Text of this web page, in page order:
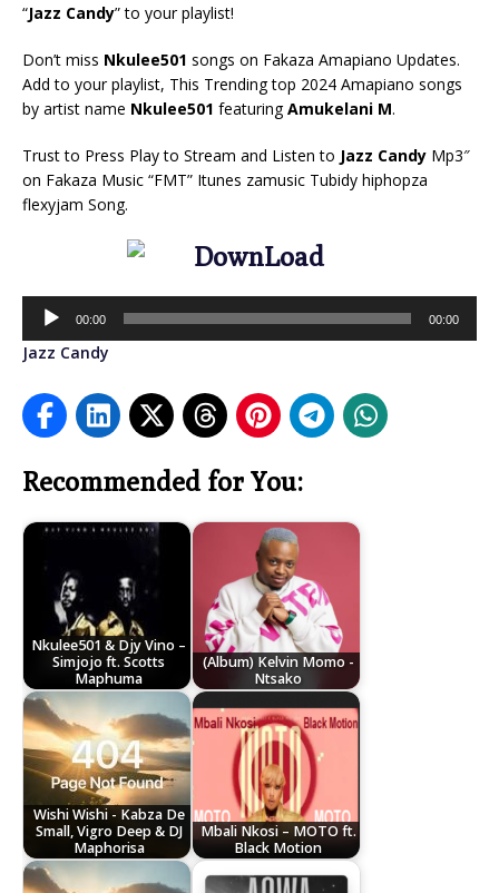
“Jazz Candy” to your playlist!
Don’t miss Nkulee501 songs on Fakaza Amapiano Updates.
Add to your playlist, This Trending top 2024 Amapiano songs
by artist name Nkulee501 featuringAmukelani M.
Trust to Press Play to Stream and Listen to Jazz Candy Mp3″
on Fakaza Music “FMT” Itunes zamusic Tubidy hiphopza
flexyjam Song.
Audio
Player
00:00 00:00
Jazz Candy
Recommended for You:
Nkulee501 & Djy Vino –
Simjojo ft. Scotts
Maphuma
(Album) Kelvin Momo -
Ntsako
Wishi Wishi - Kabza De
Small, Vigro Deep & DJ
Maphorisa
Mbali Nkosi – MOTO ft.
Black Motion